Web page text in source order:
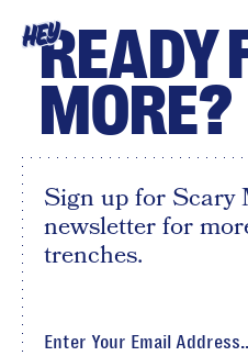
HEYREADY
MORE?
Sign up for Scary
newsletter for
trenches.